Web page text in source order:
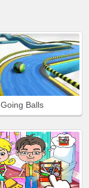
Going Balls